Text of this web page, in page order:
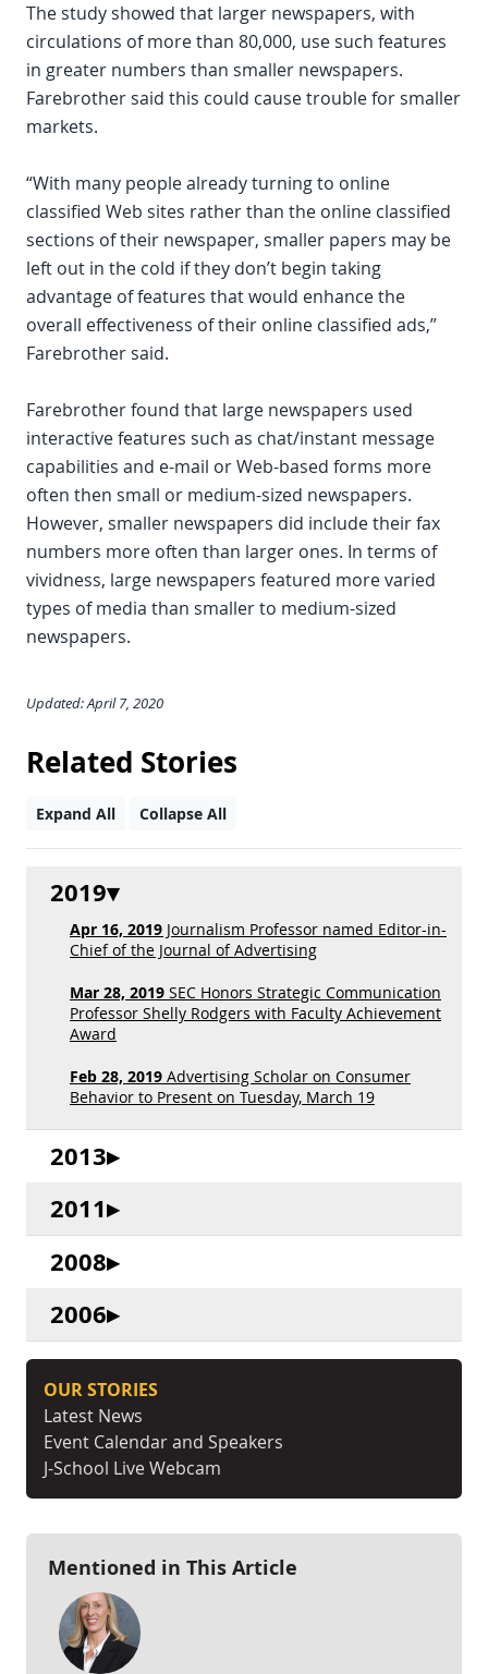
The study showed that larger newspapers, with
circulations of more than 80,000, use such features
in greater numbers than smaller newspapers.
Farebrother said this could cause trouble for smaller
markets.
“With many people already turning to online
classified Web sites rather than the online classified
sections of their newspaper, smaller papers may be
left out in the cold if they don’t begin taking
advantage of features that would enhance the
overall effectiveness of their online classified ads,”
Farebrother said.
Farebrother found that large newspapers used
interactive features such as chat/instant message
capabilities and e-mail or Web-based forms more
often then small or medium-sized newspapers.
However, smaller newspapers did include their fax
numbers more often than larger ones. In terms of
vividness, large newspapers featured more varied
types of media than smaller to medium-sized
newspapers.
Updated: April 7, 2020
Related Stories
Expand All Collapse All
2019
Apr 16, 2019 Journalism Professor named Editor-in-
Chief of the Journal of Advertising
Mar 28, 2019 SEC Honors Strategic Communication
Professor Shelly Rodgers with Faculty Achievement
Award
Feb 28, 2019 Advertising Scholar on Consumer
Behavior to Present on Tuesday, March 19
2013
2011
2008
2006
OUR STORIES
Latest News
Event Calendar and Speakers
J-School Live Webcam
Mentioned in This Article